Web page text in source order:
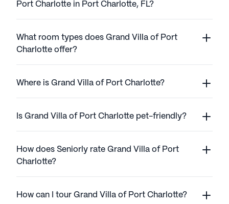
Port Charlotte in Port Charlotte, FL?
What room types does Grand Villa of Port
Charlotte offer?
Where is Grand Villa of Port Charlotte?
Is Grand Villa of Port Charlotte pet-friendly?
How does Seniorly rate Grand Villa of Port
Charlotte?
How can I tour Grand Villa of Port Charlotte?